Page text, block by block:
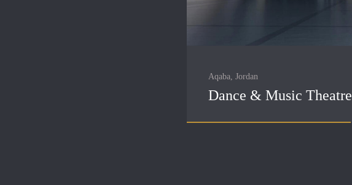
Aqaba, Jordan
Dance & Music Theatre